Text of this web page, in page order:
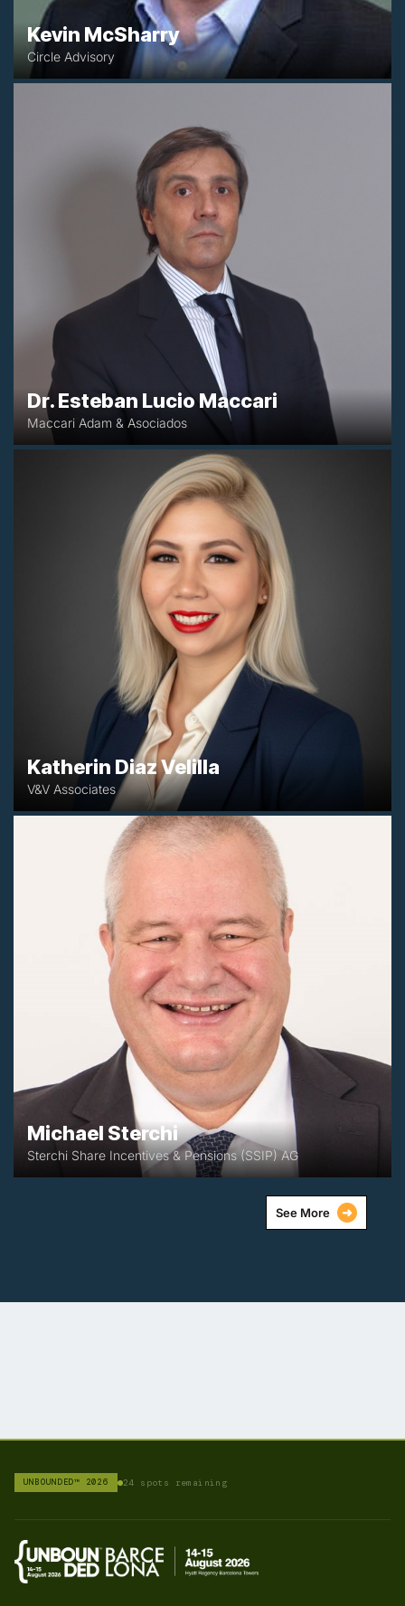
Kevin McSharry
Circle Advisory
Dr. Esteban Lucio Maccari
Maccari Adam & Asociados
emaccari@maccariadamasociados.com.ar
Buenos Aires, Argentina
Katherin Diaz Velilla
V&V Associates
+57 3015402709
katherin.diaz@vyvasociados.co
Bogotá, Colombia
Michael Sterchi
Sterchi Share Incentives & Pensions (SSIP) AG
+41 (0)552603657
michael@ssip.ch
Zürich, Switzerland
See More ➜
UNBOUNDED™ 2026 24 spots remaining